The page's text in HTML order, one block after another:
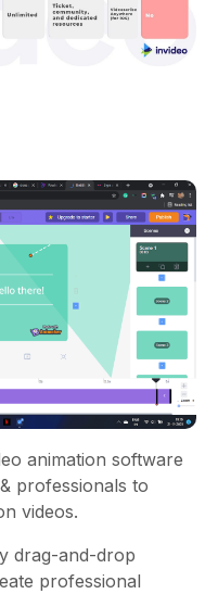
animation software
professionals to
videos.
drag-and-drop
professional